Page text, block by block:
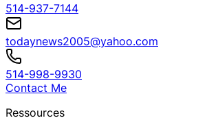
514-937-7144
todaynews2005@yahoo.com
514-998-9930
Contact Me
Ressources